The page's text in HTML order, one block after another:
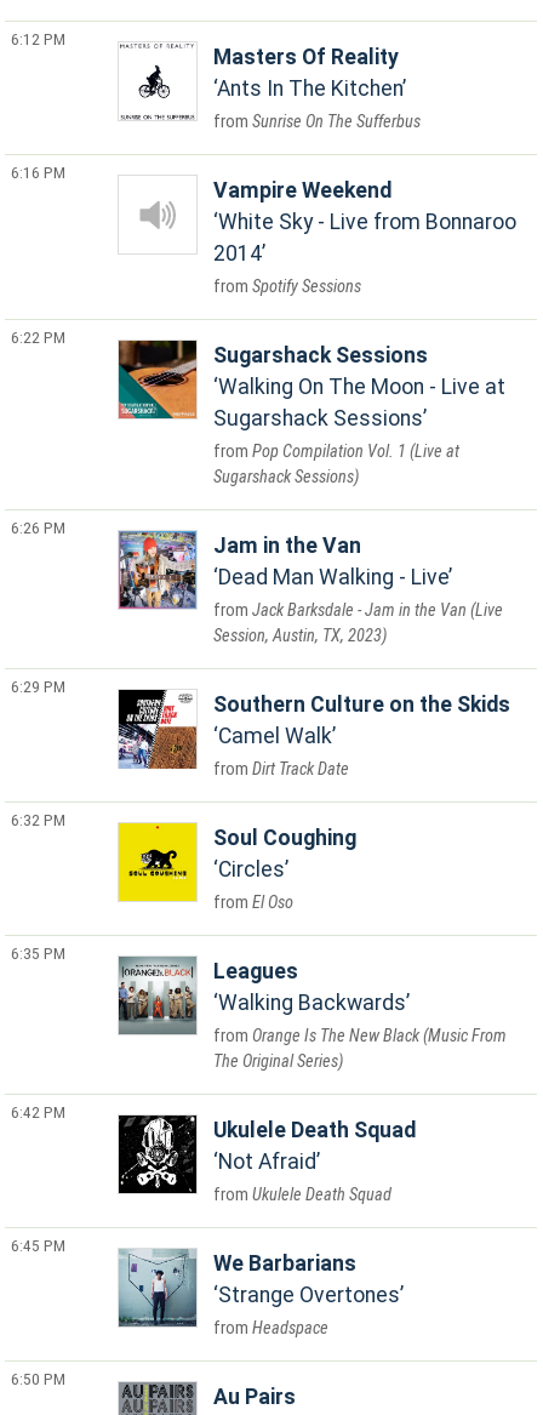
6:12 PM
Masters Of Reality
Ants In The Kitchen
Sunrise On The Sufferbus
6:16 PM
Vampire Weekend
White Sky - Live from Bonnaroo
2014
Spotify Sessions
6:22 PM
Sugarshack Sessions
Walking On The Moon - Live at
Sugarshack Sessions
Pop Compilation Vol. 1 (Live at
Sugarshack Sessions)
6:26 PM
Jam in the Van
Dead Man Walking - Live
Jack Barksdale - Jam in the Van (Live
Session, Austin, TX, 2023)
6:29 PM
Southern Culture on the Skids
Camel Walk
Dirt Track Date
6:32 PM
Soul Coughing
Circles
El Oso
6:35 PM
Leagues
Walking Backwards
Orange Is The New Black (Music From
The Original Series)
6:42 PM
Ukulele Death Squad
Not Afraid
Ukulele Death Squad
6:45 PM
We Barbarians
Strange Overtones
Headspace
6:50 PM
Au Pairs